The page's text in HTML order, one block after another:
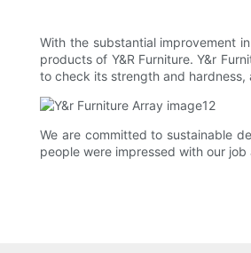
With the substantial improvement
products of Y&R Furniture. Y&r
to check its strength and hardness,
We are committed to sustainable
people were impressed with our